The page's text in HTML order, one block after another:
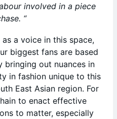
involved in a piece
“
as a voice in this space,
biggest fans are based
bringing out nuances in
in fashion unique to this
East Asian region. For
to enact effective
to matter, especially